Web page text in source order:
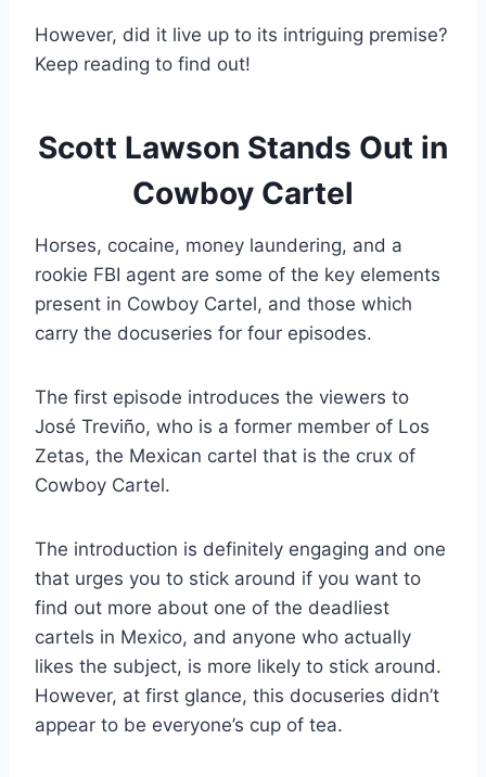
However, did it live up to its intriguing premise?
Keep reading to find out!
Scott Lawson Stands Out in
Cowboy Cartel
Horses, cocaine, money laundering, and a
rookie FBI agent are some of the key elements
present in Cowboy Cartel, and those which
carry the docuseries for four episodes.
The first episode introduces the viewers to
José Treviño, who is a former member of Los
Zetas, the Mexican cartel that is the crux of
Cowboy Cartel.
The introduction is definitely engaging and one
that urges you to stick around if you want to
find out more about one of the deadliest
cartels in Mexico, and anyone who actually
likes the subject, is more likely to stick around.
However, at first glance, this docuseries didn’t
appear to be everyone’s cup of tea.